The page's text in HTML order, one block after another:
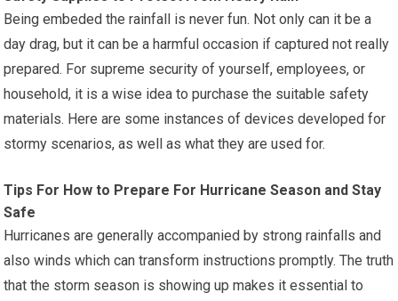
Being embeded the rainfall is never fun. Not only can it be a
day drag, but it can be a harmful occasion if captured not really
prepared. For supreme security of yourself, employees, or
household, it is a wise idea to purchase the suitable safety
materials. Here are some instances of devices developed for
stormy scenarios, as well as what they are used for.
Tips For How to Prepare For Hurricane Season and Stay
Safe
Hurricanes are generally accompanied by strong rainfalls and
also winds which can transform instructions promptly. The truth
that the storm season is showing up makes it essential to